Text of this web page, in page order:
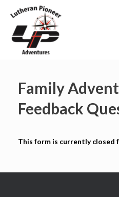
Family
Feedback
This form is currently closed